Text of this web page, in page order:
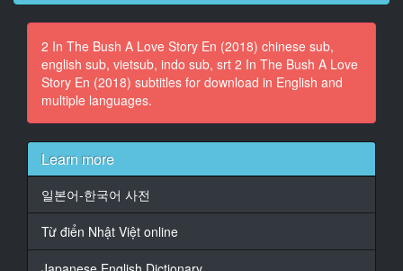
15
At 00:02:34,676, Character said: And they're never
compensated
for it.
At 00:02:38,158, Character said: So, the bag that you
blood is on their hands.
At 00:02:41,683, Character said: Or their blood is on
2 In The Bush A Love Story En (2018) chinese sub,
english sub, vietsub, indo sub, srt 2 In The Bush A Love
Story En (2018) subtitles for download in English and
multiple languages.
Learn more
일본어-한국어 사전
Từ điển Nhật Việt online